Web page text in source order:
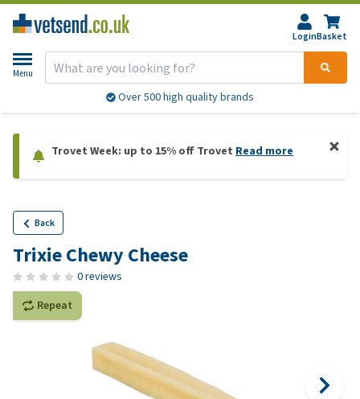
LoginBasket
Menu
Over 500 high quality brands
Trovet Week: up to 15% off Trovet Read more
Back
Trixie Chewy Cheese
0 reviews
Repeat